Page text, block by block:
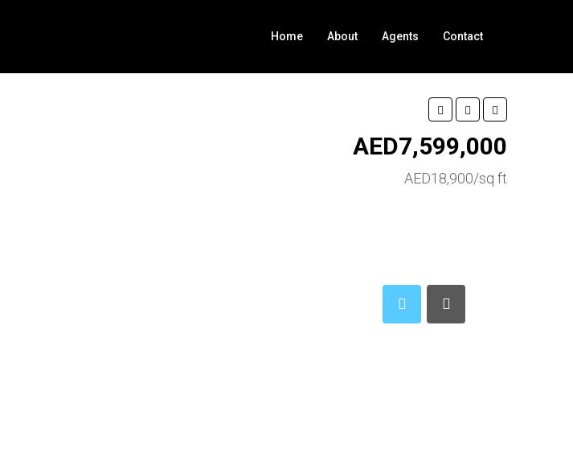
Home About Agents Contact
AED7,599,000
AED18,900/sq ft